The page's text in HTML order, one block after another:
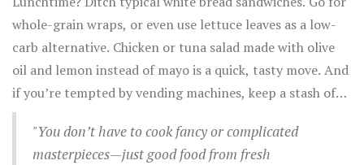
splash of unsweetened almond milk.
whole-grain wraps, or even use lettuce leaves as a low-
carb alternative. Chicken or tuna salad made with olive
oil and lemon instead of mayo is a quick, tasty move. And
if you’re tempted by vending machines, keep a stash of
mixed nuts or whole fruit in your bag.
"You don’t have to cook fancy or complicated
masterpieces—just good food from fresh